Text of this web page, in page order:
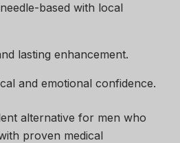
based with local
lasting enhancement.
and emotional confidence.
alternative for men who
proven medical